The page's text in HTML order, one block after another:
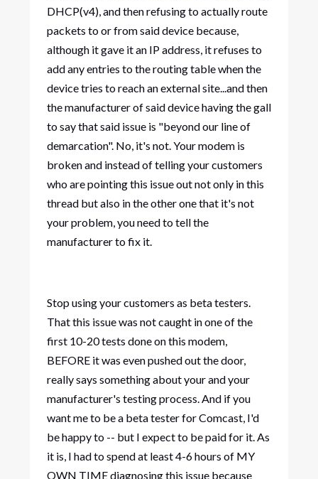
DHCP(v4), and then refusing to actually route
packets to or from said device because,
although it gave it an IP address, it refuses to
add any entries to the routing table when the
device tries to reach an external site...and then
the manufacturer of said device having the gall
to say that said issue is "beyond our line of
demarcation". No, it's not. Your modem is
broken and instead of telling your customers
who are pointing this issue out not only in this
thread but also in the other one that it's not
your problem, you need to tell the
manufacturer to fix it.
Stop using your customers as beta testers.
That this issue was not caught in one of the
first 10-20 tests done on this modem,
BEFORE it was even pushed out the door,
really says something about your and your
manufacturer's testing process. And if you
want me to be a beta tester for Comcast, I'd
be happy to -- but I expect to be paid for it. As
it is, I had to spend at least 4-6 hours of MY
OWN TIME diagnosing this issue because